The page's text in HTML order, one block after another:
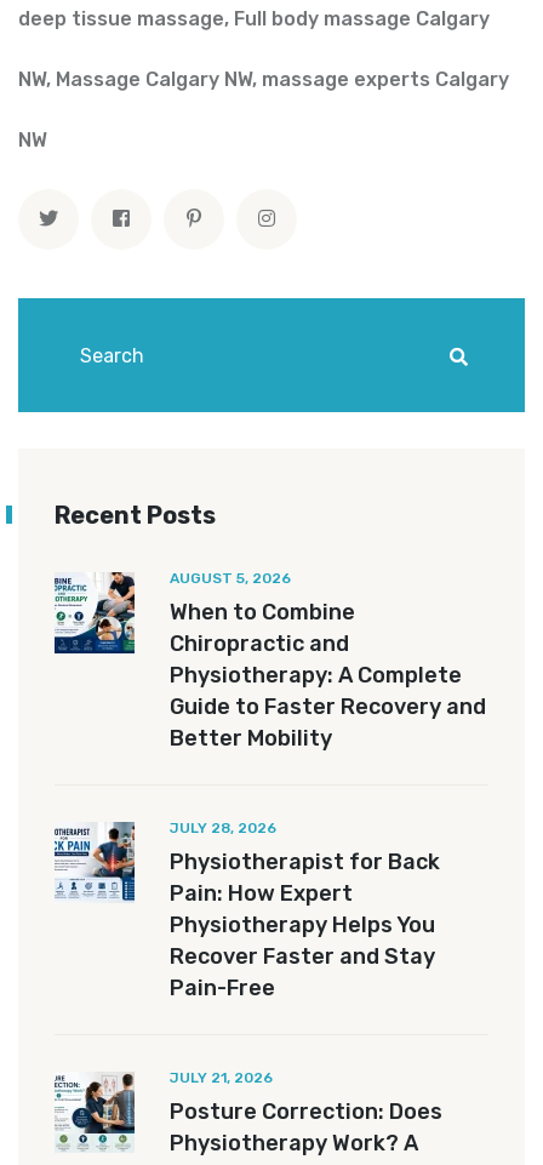
deep tissue massage, Full body massage Calgary
NW, Massage Calgary NW, massage experts Calgary
NW
Recent Posts
AUGUST 5, 2026
When to Combine
Chiropractic and
Physiotherapy: A Complete
Guide to Faster Recovery and
Better Mobility
JULY 28, 2026
Physiotherapist for Back
Pain: How Expert
Physiotherapy Helps You
Recover Faster and Stay
Pain-Free
JULY 21, 2026
Posture Correction: Does
Physiotherapy Work? A